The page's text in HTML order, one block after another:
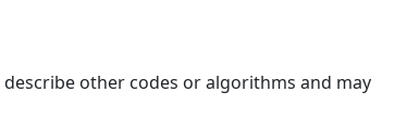
other codes or algorithms and may